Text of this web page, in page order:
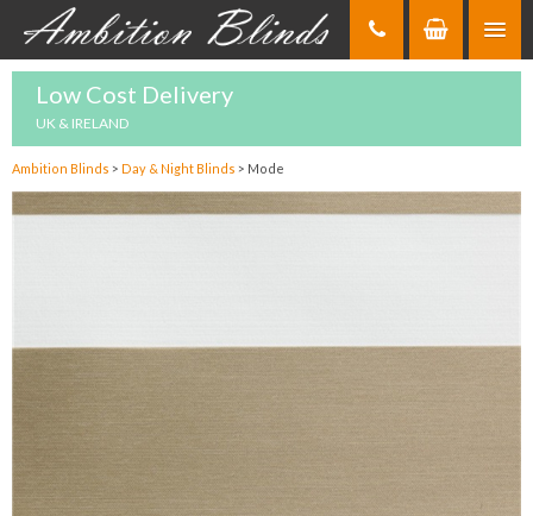
Low Cost Delivery
UK & IRELAND
Ambition Blinds > Day & Night Blinds > Mode